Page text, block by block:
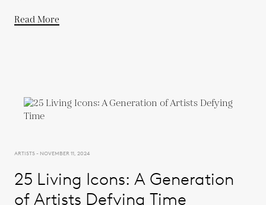
Read More
ARTISTS - NOVEMBER 11, 2024
25 Living Icons: A Generation
of Artists Defying Time